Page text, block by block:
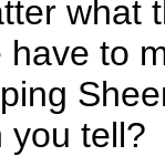
what
to
you tell?